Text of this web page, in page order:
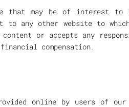
that may be of interest
to any other website to
content or accepts any
compensation.
online by users of